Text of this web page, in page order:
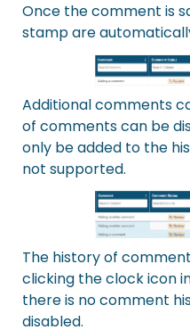
Once the comment is
stamp are
Additional comments
of comments can be
only be added to the
not supported.
The history of
clicking the clock icon
there is no comment
disabled.